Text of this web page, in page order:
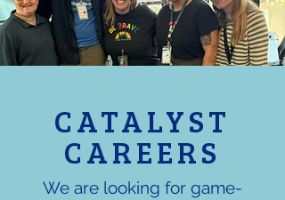
CATALYST
CAREERS
We are looking for game-